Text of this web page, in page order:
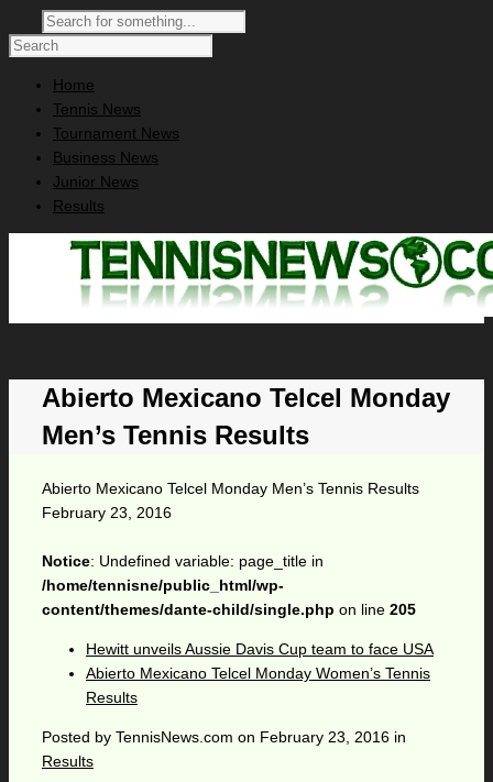
Home
Tennis News
Tournament News
Business News
Junior News
Results
Abierto Mexicano Telcel Monday
Men’s Tennis Results
Abierto Mexicano Telcel Monday Men’s Tennis Results
February 23, 2016
Notice: Undefined variable: page_title in
/home/tennisne/public_html/wp-
content/themes/dante-child/single.php on line 205
Hewitt unveils Aussie Davis Cup team to face USA
Abierto Mexicano Telcel Monday Women’s Tennis
Results
Posted by TennisNews.com on February 23, 2016 in
Results